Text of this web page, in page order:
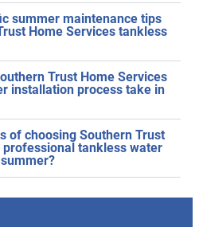
summer maintenance tips
Home Services tankless
Trust Home Services
installation process take in
of choosing Southern Trust
professional tankless water